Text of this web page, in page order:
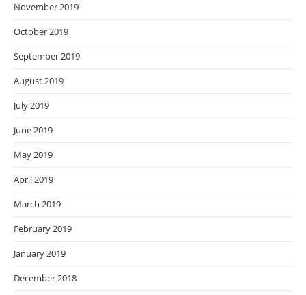
November 2019
October 2019
September 2019
August 2019
July 2019
June 2019
May 2019
April 2019
March 2019
February 2019
January 2019
December 2018